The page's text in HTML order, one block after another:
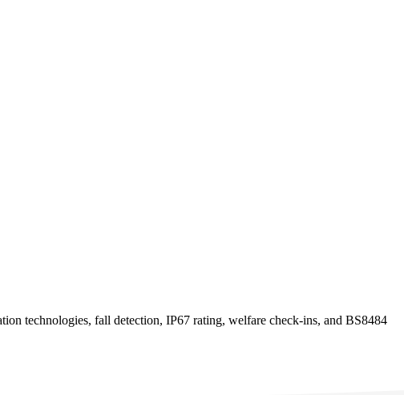
technologies, fall detection, IP67 rating, welfare check-ins, and BS8484